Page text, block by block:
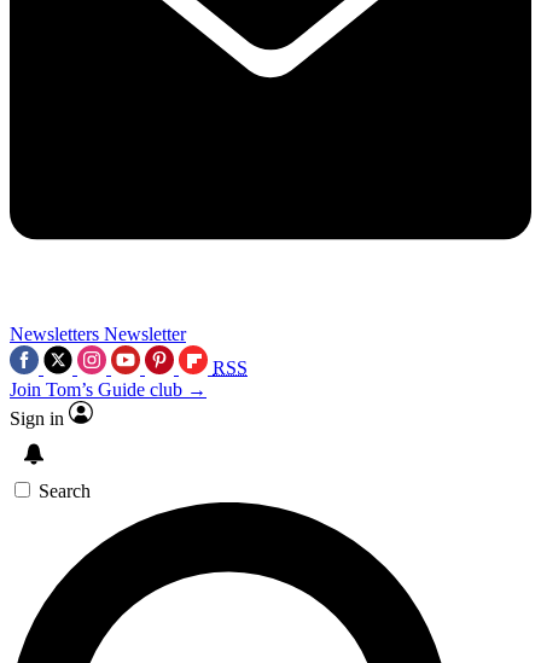
Newsletters Newsletter
RSS
Join Tom’s Guide club →
Sign in
Search